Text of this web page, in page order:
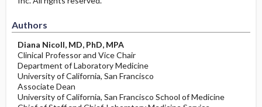
Authors
Diana Nicoll, MD, PhD, MPA
Clinical Professor and Vice Chair
Department of Laboratory Medicine
University of California, San Francisco
Associate Dean
University of California, San Francisco School of Medicine